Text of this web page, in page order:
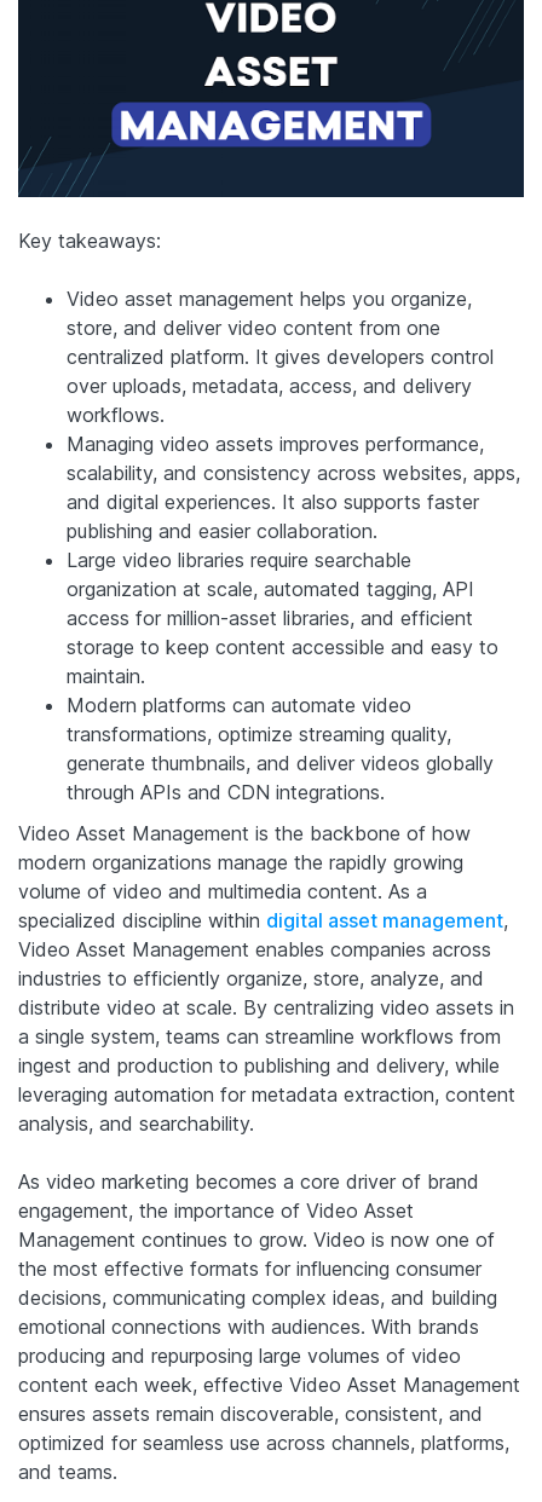
Key takeaways:
Video asset management helps you organize,
store, and deliver video content from one
centralized platform. It gives developers control
over uploads, metadata, access, and delivery
workflows.
Managing video assets improves performance,
scalability, and consistency across websites, apps,
and digital experiences. It also supports faster
publishing and easier collaboration.
Large video libraries require searchable
organization at scale, automated tagging, API
access for million-asset libraries, and efficient
storage to keep content accessible and easy to
maintain.
Modern platforms can automate video
transformations, optimize streaming quality,
generate thumbnails, and deliver videos globally
through APIs and CDN integrations.
Video Asset Management is the backbone of how
modern organizations manage the rapidly growing
volume of video and multimedia content. As a
specialized discipline within digital asset management,
Video Asset Management enables companies across
industries to efficiently organize, store, analyze, and
distribute video at scale. By centralizing video assets in
a single system, teams can streamline workflows from
ingest and production to publishing and delivery, while
leveraging automation for metadata extraction, content
analysis, and searchability.
As video marketing becomes a core driver of brand
engagement, the importance of Video Asset
Management continues to grow. Video is now one of
the most effective formats for influencing consumer
decisions, communicating complex ideas, and building
emotional connections with audiences. With brands
producing and repurposing large volumes of video
content each week, effective Video Asset Management
ensures assets remain discoverable, consistent, and
optimized for seamless use across channels, platforms,
and teams.